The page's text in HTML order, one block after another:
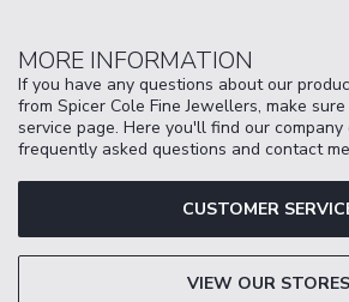
MORE INFORMATION
If you have any questions about our
from Spicer Cole Fine Jewellers, make
service page. Here you'll find our
frequently asked questions and contact
CUSTOMER
VIEW OUR STORES